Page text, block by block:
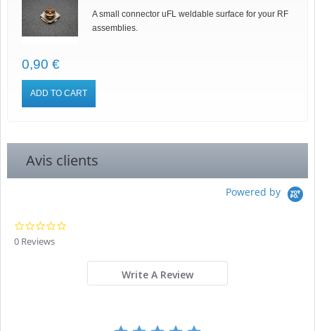
A small connector uFL weldable surface for your RF
assemblies.
0,90 €
ADD TO CART
Avis clients
Powered by
0 Reviews
Write A Review